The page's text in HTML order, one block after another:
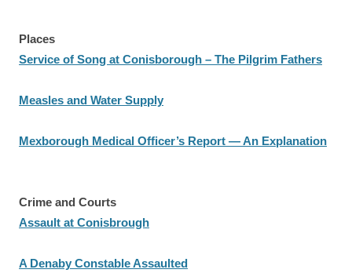
Places
Service of Song at Conisborough – The Pilgrim Fathers
Measles and Water Supply
Mexborough Medical Officer’s Report — An Explanation
Crime and Courts
Assault at Conisbrough
A Denaby Constable Assaulted